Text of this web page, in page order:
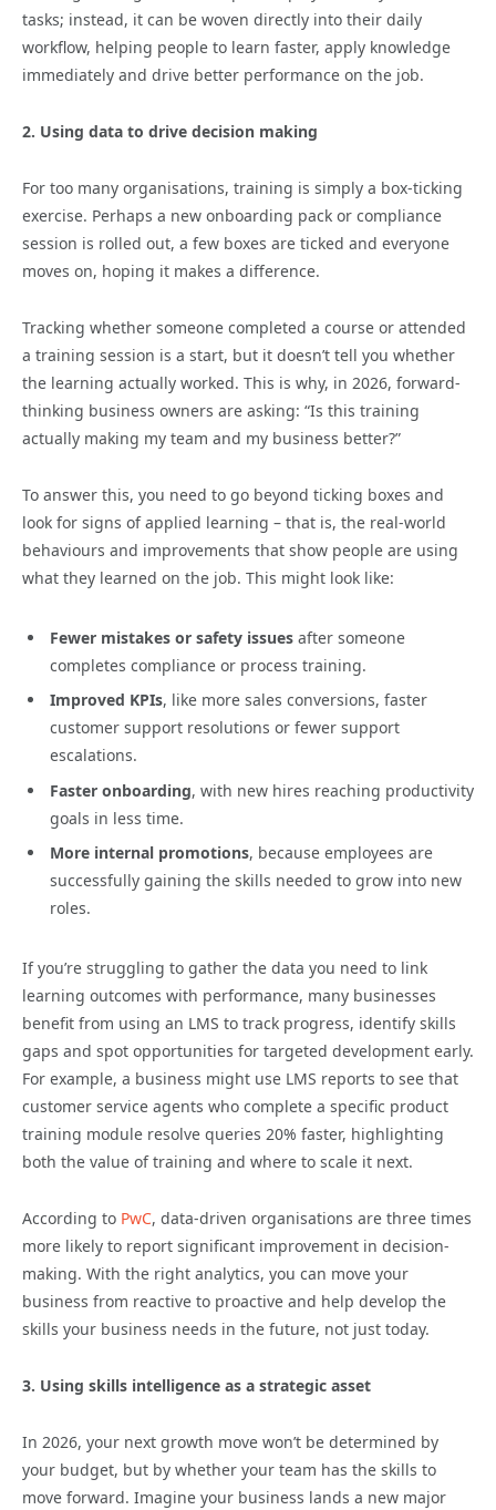
tasks; instead, it can be woven directly into their daily
workflow, helping people to learn faster, apply knowledge
immediately and drive better performance on the job.
2. Using data to drive decision making
For too many organisations, training is simply a box-ticking
exercise. Perhaps a new onboarding pack or compliance
session is rolled out, a few boxes are ticked and everyone
moves on, hoping it makes a difference.
Tracking whether someone completed a course or attended
a training session is a start, but it doesn’t tell you whether
the learning actually worked. This is why, in 2026, forward-
thinking business owners are asking: “Is this training
actually making my team and my business better?”
To answer this, you need to go beyond ticking boxes and
look for signs of applied learning – that is, the real-world
behaviours and improvements that show people are using
what they learned on the job. This might look like:
Fewer mistakes or safety issues after someone
completes compliance or process training.
Improved KPIs, like more sales conversions, faster
customer support resolutions or fewer support
escalations.
Faster onboarding, with new hires reaching productivity
goals in less time.
More internal promotions, because employees are
successfully gaining the skills needed to grow into new
roles.
If you’re struggling to gather the data you need to link
learning outcomes with performance, many businesses
benefit from using an LMS to track progress, identify skills
gaps and spot opportunities for targeted development early.
For example, a business might use LMS reports to see that
customer service agents who complete a specific product
training module resolve queries 20% faster, highlighting
both the value of training and where to scale it next.
According to PwC, data-driven organisations are three times
more likely to report significant improvement in decision-
making. With the right analytics, you can move your
business from reactive to proactive and help develop the
skills your business needs in the future, not just today.
3. Using skills intelligence as a strategic asset
In 2026, your next growth move won’t be determined by
your budget, but by whether your team has the skills to
move forward. Imagine your business lands a new major